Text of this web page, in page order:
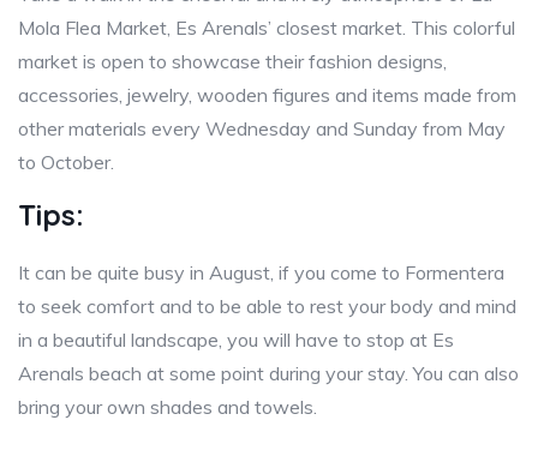
Mola Flea Market, Es Arenals’ closest market. This colorful
market is open to showcase their fashion designs,
accessories, jewelry, wooden figures and items made from
other materials every Wednesday and Sunday from May
to October.
Tips:
It can be quite busy in August, if you come to Formentera
to seek comfort and to be able to rest your body and mind
in a beautiful landscape, you will have to stop at Es
Arenals beach at some point during your stay. You can also
bring your own shades and towels.